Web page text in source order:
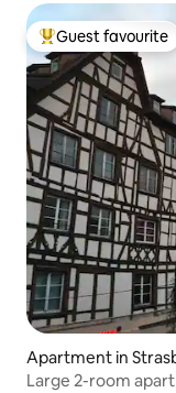
Top guest
Guest favourite
Apartment in
Large 2-room